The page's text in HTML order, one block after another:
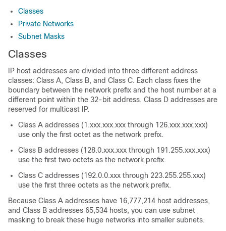
Classes
Private Networks
Subnet Masks
Classes
IP host addresses are divided into three different address
classes: Class A, Class B, and Class C. Each class fixes the
boundary between the network prefix and the host number at a
different point within the 32-bit address. Class D addresses are
reserved for multicast IP.
Class A addresses (1.xxx.xxx.xxx through 126.xxx.xxx.xxx)
use only the first octet as the network prefix.
Class B addresses (128.0.xxx.xxx through 191.255.xxx.xxx)
use the first two octets as the network prefix.
Class C addresses (192.0.0.xxx through 223.255.255.xxx)
use the first three octets as the network prefix.
Because Class A addresses have 16,777,214 host addresses,
and Class B addresses 65,534 hosts, you can use subnet
masking to break these huge networks into smaller subnets.